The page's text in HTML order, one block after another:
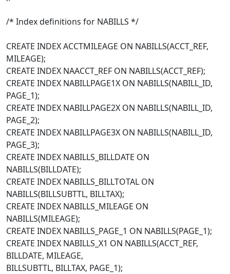
/* Index definitions for NABILLS */
CREATE INDEX ACCTMILEAGE ON NABILLS(ACCT_REF,
MILEAGE);
CREATE INDEX NAACCT_REF ON NABILLS(ACCT_REF);
CREATE INDEX NABILLPAGE1X ON NABILLS(NABILL_ID,
PAGE_1);
CREATE INDEX NABILLPAGE2X ON NABILLS(NABILL_ID,
PAGE_2);
CREATE INDEX NABILLPAGE3X ON NABILLS(NABILL_ID,
PAGE_3);
CREATE INDEX NABILLS_BILLDATE ON
NABILLS(BILLDATE);
CREATE INDEX NABILLS_BILLTOTAL ON
NABILLS(BILLSUBTTL, BILLTAX);
CREATE INDEX NABILLS_MILEAGE ON
NABILLS(MILEAGE);
CREATE INDEX NABILLS_PAGE_1 ON NABILLS(PAGE_1);
CREATE INDEX NABILLS_X1 ON NABILLS(ACCT_REF,
BILLDATE, MILEAGE,
BILLSUBTTL, BILLTAX, PAGE_1);